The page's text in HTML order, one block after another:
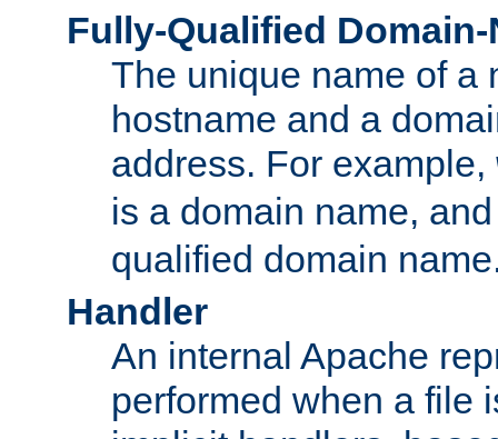
Fully-Qualified Domain-
The unique name of a
hostname and a
address. For example,
is a domain name,
qualified domain
Handler
An internal Apache
performed when a file